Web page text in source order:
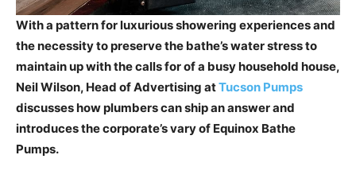
With a pattern for luxurious showering experiences and
the necessity to preserve the bathe’s water stress to
maintain up with the calls for of a busy household house,
Neil Wilson, Head of Advertising atTucson Pumps
discusses how plumbers can ship an answer and
introduces the corporate’s vary of Equinox Bathe
Pumps.